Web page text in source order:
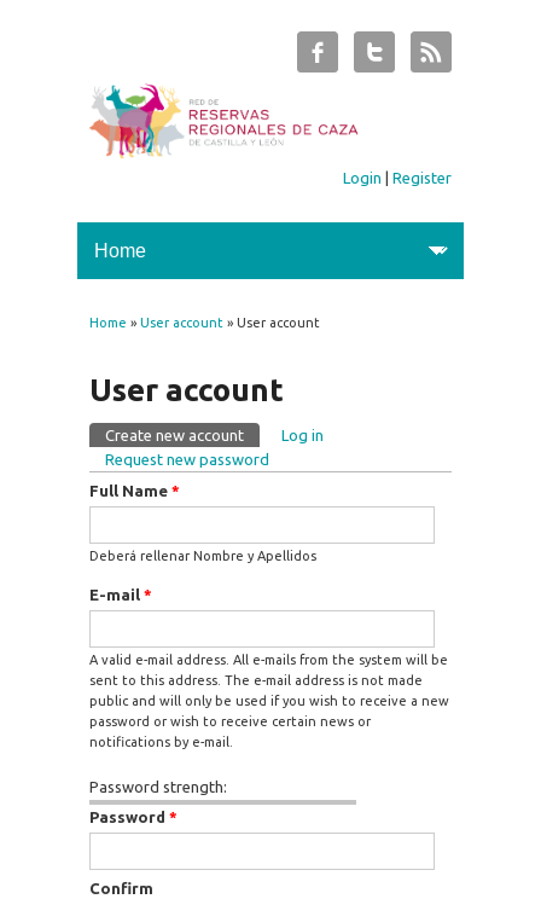
Login |Register
You are here
Home » User account » User account
User account
Primary tabs
Create new account(active tab)
Log in
Request new password
Full Name *
Deberá rellenar Nombre y Apellidos
E-mail *
A valid e-mail address. All e-mails from the system will be
sent to this address. The e-mail address is not made
public and will only be used if you wish to receive a new
password or wish to receive certain news or
notifications by e-mail.
Password strength:
Password *
Confirm